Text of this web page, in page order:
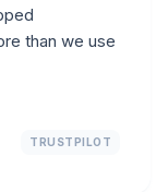
than we use
TRUSTPILOT